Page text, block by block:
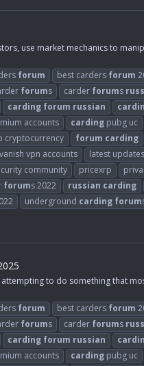
use market mechanics to
forum best carders forum
forums carder forums
carding forum russian
accounts carding pubg uc
cryptocurrency forum carding
vpn accounts latest
community pricexrp
forums 2022 russian carding
underground carding forum
attempting to do something
forum best carders forum
forums carder forums
carding forum russian
accounts carding pubg uc